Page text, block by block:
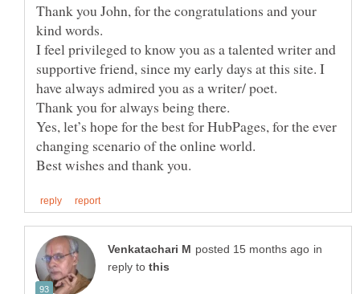
Thank you John, for the congratulations and your
I feel privileged to know you as a talented writer and
supportive friend, since my early days at this site. I
Yes, let’s hope for the best for HubPages, for the ever
changing scenario of the online world.
in
reply to